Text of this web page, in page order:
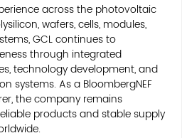
across the photovoltaic
wafers, cells, modules,
GCL continues to
through integrated
technology development, and
systems. As a BloombergNEF
the company remains
products and stable supply